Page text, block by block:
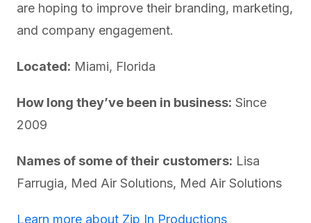
are hoping to improve their branding, marketing,
and company engagement.
Located: Miami, Florida
How long they’ve been in business: Since
2009
Names of some of their customers: Lisa
Farrugia, Med Air Solutions, Med Air Solutions
Learn more about Zip In Productions